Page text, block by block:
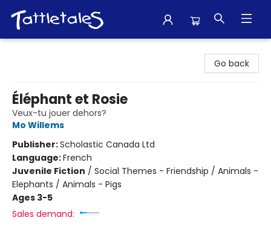
Go back
Éléphant et Rosie
Veux-tu jouer dehors?
Mo Willems
Publisher:Scholastic Canada Ltd
Language:French
Juvenile Fiction / Social Themes - Friendship / Animals -
Elephants / Animals - Pigs
Ages 3-5
Sales demand: